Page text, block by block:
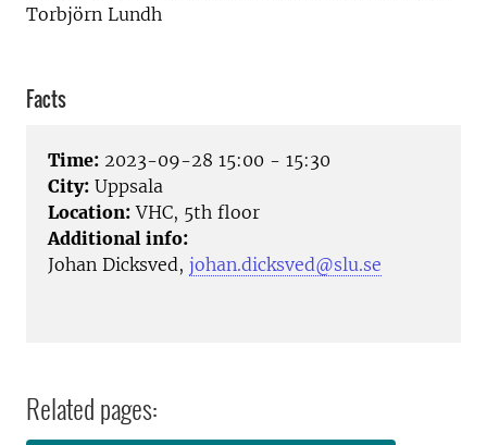
Torbjörn Lundh
Facts
Time: 2023-09-28 15:00 - 15:30
City: Uppsala
Location: VHC, 5th floor
Additional info:
Johan Dicksved, johan.dicksved@slu.se
Related pages: